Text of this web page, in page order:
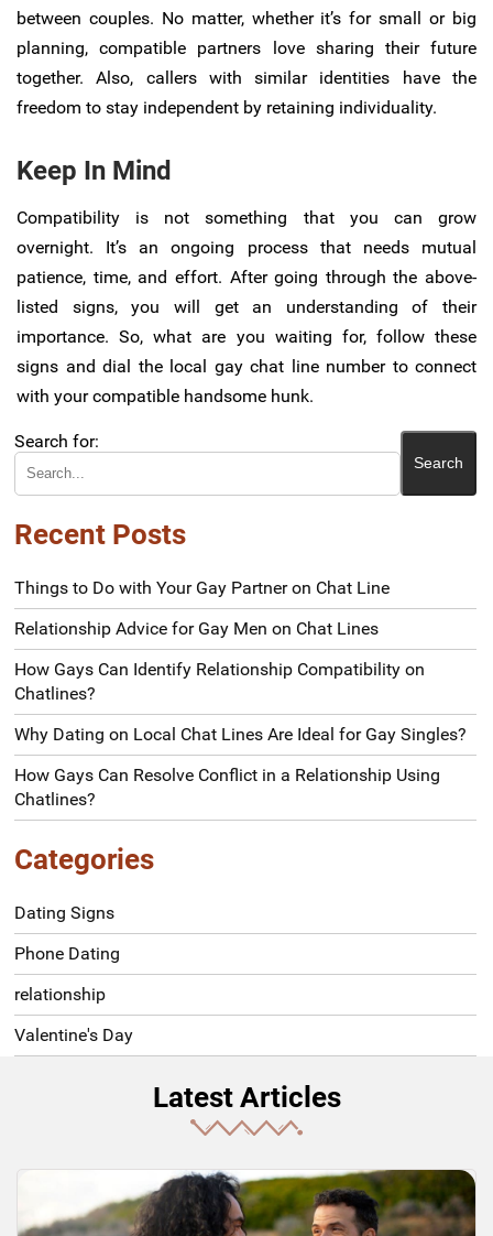
between couples. No matter, whether it’s for small or big
planning, compatible partners love sharing their future
together. Also, callers with similar identities have the
freedom to stay independent by retaining individuality.
Keep In Mind
Compatibility is not something that you can grow
overnight. It’s an ongoing process that needs mutual
patience, time, and effort. After going through the above-
listed signs, you will get an understanding of their
importance. So, what are you waiting for, follow these
signs and dial the local gay chat line number to connect
with your compatible handsome hunk.
Search for:
Recent Posts
Things to Do with Your Gay Partner on Chat Line
Relationship Advice for Gay Men on Chat Lines
How Gays Can Identify Relationship Compatibility on
Chatlines?
Why Dating on Local Chat Lines Are Ideal for Gay Singles?
How Gays Can Resolve Conflict in a Relationship Using
Chatlines?
Categories
Dating Signs
Phone Dating
relationship
Valentine's Day
Latest Articles